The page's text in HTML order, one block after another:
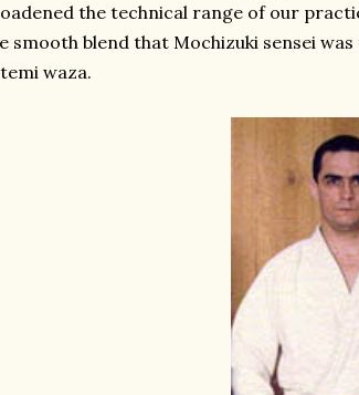
the technical range of our
smooth blend that Mochizuki sensei
waza.